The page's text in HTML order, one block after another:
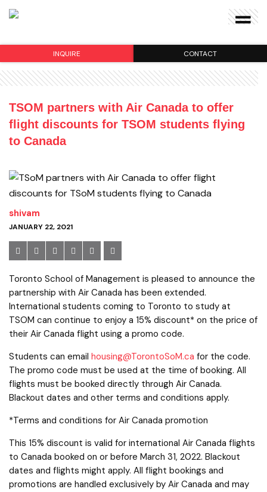
TSOM partners with Air Canada to offer
flight discounts for TSOM students flying
to Canada
shivam
JANUARY 22, 2021
Toronto School of Management is pleased to announce the
partnership with Air Canada has been extended.
International students coming to Toronto to study at
TSOM can continue to enjoy a 15% discount* on the price of
their Air Canada flight using a promo code.
Students can email housing@TorontoSoM.ca for the code.
The promo code must be used at the time of booking. All
flights must be booked directly through Air Canada.
Blackout dates and other terms and conditions apply.
*Terms and conditions for Air Canada promotion
This 15% discount is valid for international Air Canada flights
to Canada booked on or before March 31, 2022. Blackout
dates and flights might apply. All flight bookings and
promotions are handled exclusively by Air Canada and may
INQUIRE CONTACT